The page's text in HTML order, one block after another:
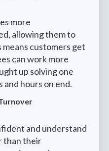
more
allowing them to
means customers get
can work more
up solving one
hours on end.
and understand
than their